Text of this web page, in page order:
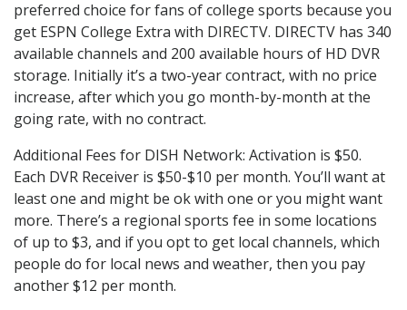
preferred choice for fans of college sports because you
get ESPN College Extra with DIRECTV. DIRECTV has 340
available channels and 200 available hours of HD DVR
storage. Initially it’s a two-year contract, with no price
increase, after which you go month-by-month at the
going rate, with no contract.
Additional Fees for DISH Network: Activation is $50.
Each DVR Receiver is $50-$10 per month. You’ll want at
least one and might be ok with one or you might want
more. There’s a regional sports fee in some locations
of up to $3, and if you opt to get local channels, which
people do for local news and weather, then you pay
another $12 per month.